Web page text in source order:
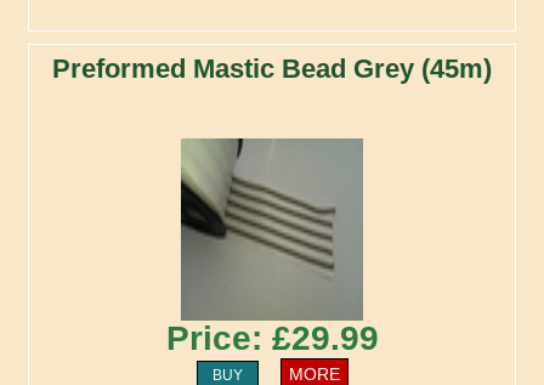
Preformed Mastic Bead Grey (45m)
Price: £29.99
BUY MORE